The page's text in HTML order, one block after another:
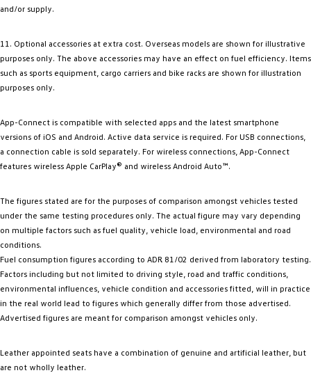
and/or supply.
11. Optional accessories at extra cost. Overseas models are shown for illustrative
purposes only. The above accessories may have an effect on fuel efficiency. Items
such as sports equipment, cargo carriers and bike racks are shown for illustration
purposes only.
App-Connect is compatible with selected apps and the latest smartphone
versions of iOS and Android. Active data service is required. For USB connections,
a connection cable is sold separately. For wireless connections, App-Connect
features wireless Apple CarPlay® and wireless Android Auto™.
The figures stated are for the purposes of comparison amongst vehicles tested
under the same testing procedures only. The actual figure may vary depending
on multiple factors such as fuel quality, vehicle load, environmental and road
conditions.
Fuel consumption figures according to ADR 81/02 derived from laboratory testing.
Factors including but not limited to driving style, road and traffic conditions,
environmental influences, vehicle condition and accessories fitted, will in practice
in the real world lead to figures which generally differ from those advertised.
Advertised figures are meant for comparison amongst vehicles only.
Leather appointed seats have a combination of genuine and artificial leather, but
are not wholly leather.